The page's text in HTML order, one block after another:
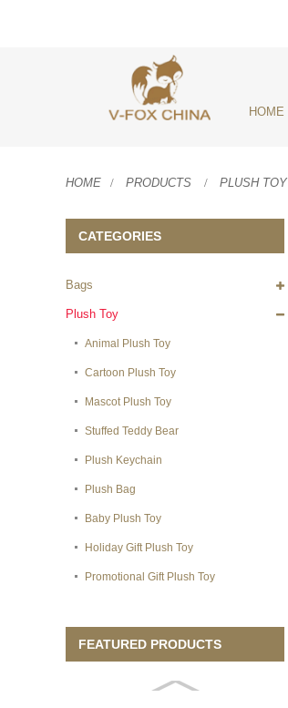
HOME
HOME PRODUCTS PLUSH TOY
CATEGORIES
Bags
Plush Toy
Animal Plush Toy
Cartoon Plush Toy
Mascot Plush Toy
Stuffed Teddy Bear
Plush Keychain
Plush Bag
Baby Plush Toy
Holiday Gift Plush Toy
Promotional Gift Plush Toy
FEATURED PRODUCTS